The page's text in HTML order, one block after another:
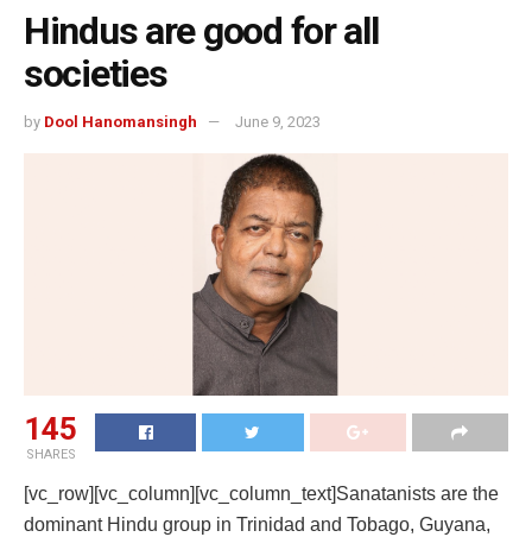
Hindus are good for all
societies
by Dool Hanomansingh June 9, 2023
145
SHARES
[vc_row][vc_column][vc_column_text]Sanatanists are the
dominant Hindu group in Trinidad and Tobago, Guyana,